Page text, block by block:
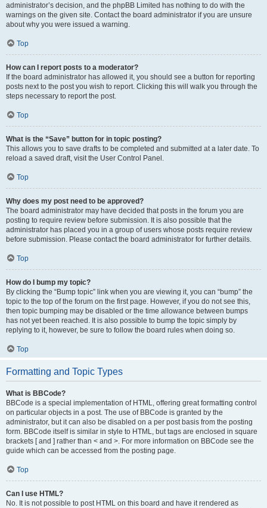
administrator’s decision, and the phpBB Limited has nothing to do with the
warnings on the given site. Contact the board administrator if you are unsure
about why you were issued a warning.
Top
How can I report posts to a moderator?
If the board administrator has allowed it, you should see a button for reporting
posts next to the post you wish to report. Clicking this will walk you through the
steps necessary to report the post.
Top
What is the “Save” button for in topic posting?
This allows you to save drafts to be completed and submitted at a later date. To
reload a saved draft, visit the User Control Panel.
Top
Why does my post need to be approved?
The board administrator may have decided that posts in the forum you are
posting to require review before submission. It is also possible that the
administrator has placed you in a group of users whose posts require review
before submission. Please contact the board administrator for further details.
Top
How do I bump my topic?
By clicking the “Bump topic” link when you are viewing it, you can “bump” the
topic to the top of the forum on the first page. However, if you do not see this,
then topic bumping may be disabled or the time allowance between bumps
has not yet been reached. It is also possible to bump the topic simply by
replying to it, however, be sure to follow the board rules when doing so.
Top
Formatting and Topic Types
What is BBCode?
BBCode is a special implementation of HTML, offering great formatting control
on particular objects in a post. The use of BBCode is granted by the
administrator, but it can also be disabled on a per post basis from the posting
form. BBCode itself is similar in style to HTML, but tags are enclosed in square
brackets [ and ] rather than < and >. For more information on BBCode see the
guide which can be accessed from the posting page.
Top
Can I use HTML?
No. It is not possible to post HTML on this board and have it rendered as